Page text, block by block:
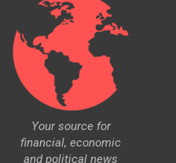
Your source for
financial, economic
and political news